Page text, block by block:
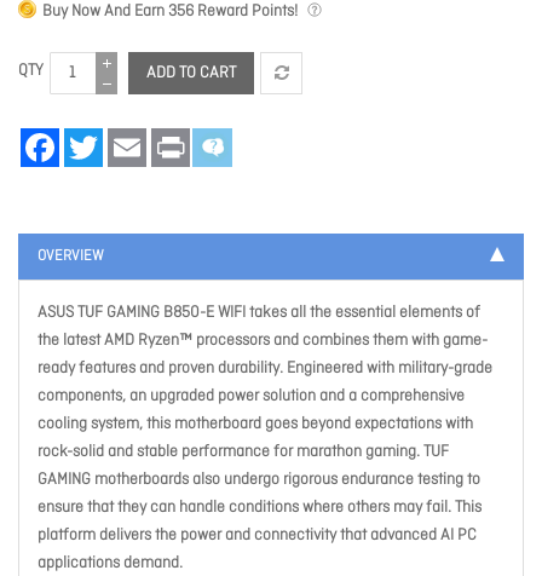
Buy Now And Earn 356 Reward Points!
QTY ADD TO CART
FacebookTwitter Email Print
OVERVIEW
ASUS TUF GAMING B850-E WIFI takes all the essential elements of
the latest AMD Ryzen™ processors and combines them with game-
ready features and proven durability. Engineered with military-grade
components, an upgraded power solution and a comprehensive
cooling system, this motherboard goes beyond expectations with
rock-solid and stable performance for marathon gaming. TUF
GAMING motherboards also undergo rigorous endurance testing to
ensure that they can handle conditions where others may fail. This
platform delivers the power and connectivity that advanced AI PC
applications demand.